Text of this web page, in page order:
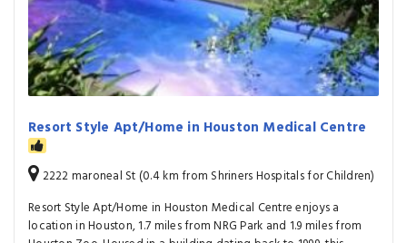
Resort Style Apt/Home in Houston Medical Centre
2222 maroneal St (0.4 km from Shriners Hospitals for Children)
Resort Style Apt/Home in Houston Medical Centre enjoys a
location in Houston, 1.7 miles from NRG Park and 1.9 miles from